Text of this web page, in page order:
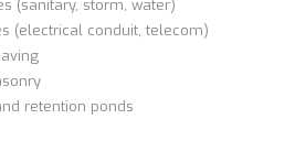
(sanitary, storm, water)
(electrical conduit, telecom)
retention ponds